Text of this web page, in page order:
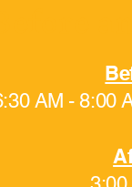
AM - 8:00